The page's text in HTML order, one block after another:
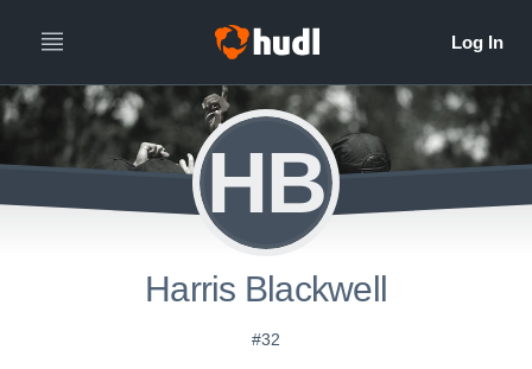
HB
Harris Blackwell
#32